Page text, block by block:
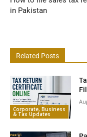
in Pakistan
Related Posts
Corporate, Business
& Tax Updates